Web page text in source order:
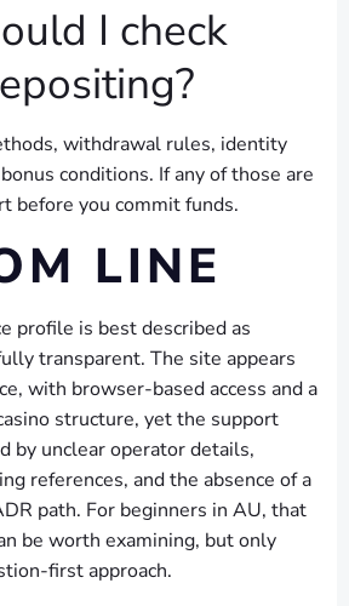
I check
withdrawal rules, identity
conditions. If any of those are
before you commit funds.
LINE
profile is best described as
transparent. The site appears
with browser-based access and a
structure, yet the support
by unclear operator details,
references, and the absence of a
path. For beginners in AU, that
be worth examining, but only
first approach.